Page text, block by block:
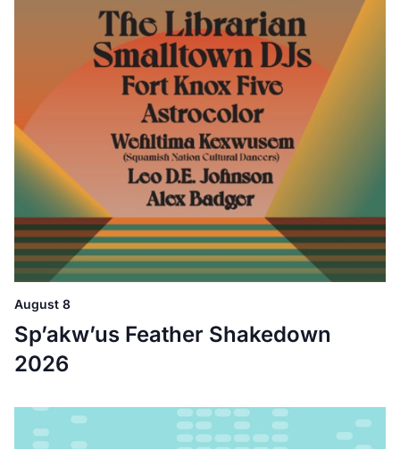
Sp’akw’us Feather Shakedown
2026
August 8